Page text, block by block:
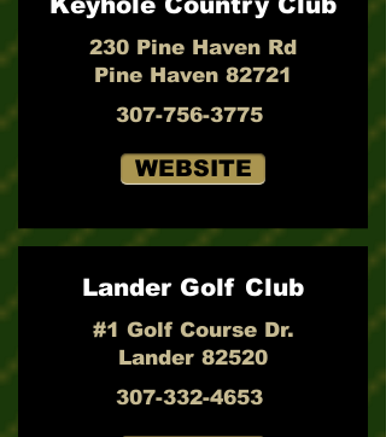
230 Pine Haven Rd
Pine Haven 82721
307-756-3775
WEBSITE
Lander Golf Club
#1 Golf Course Dr.
Lander 82520
307-332-4653